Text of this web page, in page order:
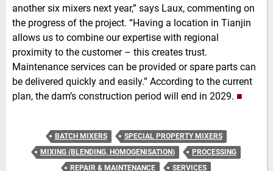
another six mixers next year,” says Laux, commenting on
the progress of the project. “Having a location in Tianjin
allows us to combine our expertise with regional
proximity to the customer – this creates trust.
Maintenance services can be provided or spare parts can
be delivered quickly and easily.” According to the current
plan, the dam’s construction period will end in 2029. ■
BATCH MIXERS
SPECIAL PROPERTY MIXERS
MIXING (BLENDING, HOMOGENISATION)
PROCESSING
REPAIR & MAINTENANCE
SERVICES